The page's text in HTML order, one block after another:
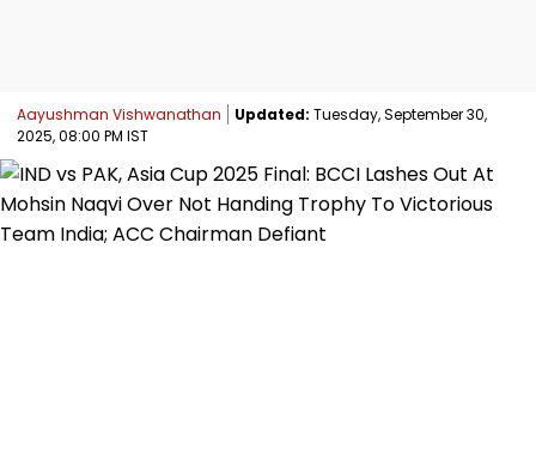
Aayushman Vishwanathan Updated: Tuesday, September 30,
2025, 08:00 PM IST